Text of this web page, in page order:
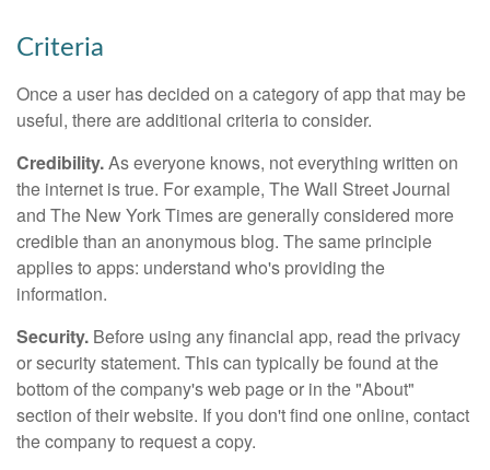
Criteria
Once a user has decided on a category of app that may be
useful, there are additional criteria to consider.
Credibility.As everyone knows, not everything written on
the internet is true. For example, The Wall Street Journal
and The New York Times are generally considered more
credible than an anonymous blog. The same principle
applies to apps: understand who's providing the
information.
Security. Before using any financial app, read the privacy
or security statement. This can typically be found at the
bottom of the company's web page or in the "About"
section of their website. If you don't find one online, contact
the company to request a copy.